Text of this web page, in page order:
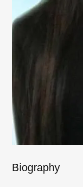
Biography